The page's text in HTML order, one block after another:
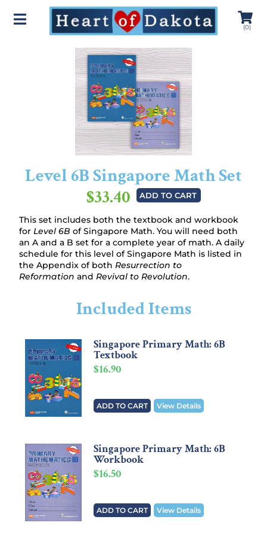
(0)
Level 6B Singapore Math Set
$33.40 ADD TO CART
This set includes both the textbook and workbook
forLevel 6B of Singapore Math. You will need both
an A and a B set for a complete year of math. A daily
schedule for this level of Singapore Math is listed in
the Appendix of bothResurrection to
Reformation andRevival to Revolution.
Included Items
Singapore Primary Math: 6B
Textbook
$16.90
ADD TO CART View Details
Singapore Primary Math: 6B
Workbook
$16.50
ADD TO CART View Details